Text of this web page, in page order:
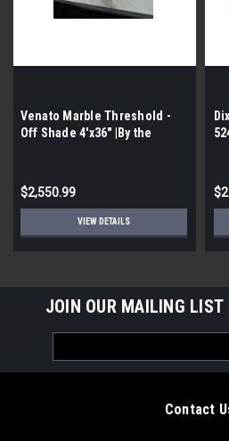
Venato Marble Threshold -
Off Shade 4'x36" |By the
$2,550.99
VIEW DETAILS
JOIN OUR MAILING LIST
Address
Contact